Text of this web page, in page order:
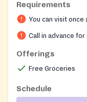
9:30 AM to 11:30
Monday through
simple sign-in is
Requirements
You can visit once
Call in advance
Offerings
Free Groceries
Schedule